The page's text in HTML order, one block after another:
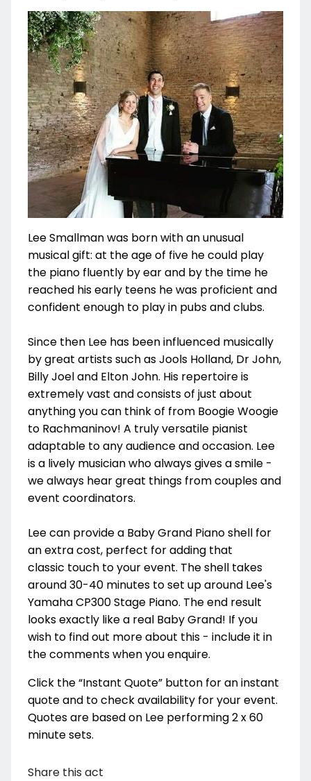
Lee Smallman was born with an unusual
musical gift: at the age of five he could play
the piano fluently by ear and by the time he
reached his early teens he was proficient and
confident enough to play in pubs and clubs.
Since then Lee has been influenced musically
by great artists such as Jools Holland, Dr John,
Billy Joel and Elton John. His repertoire is
extremely vast and consists of just about
anything you can think of from Boogie Woogie
to Rachmaninov! A truly versatile pianist
adaptable to any audience and occasion. Lee
is a lively musician who always gives a smile -
we always hear great things from couples and
event coordinators.
Lee can provide a Baby Grand Piano shell for
an extra cost, perfect for adding that
classic touch to your event. The shell takes
around 30-40 minutes to set up around Lee's
Yamaha CP300 Stage Piano. The end result
looks exactly like a real Baby Grand! If you
wish to find out more about this - include it in
the comments when you enquire.
Click the “Instant Quote” button for an instant
quote and to check availability for your event.
Quotes are based on Lee performing 2 x 60
minute sets.
Share this act